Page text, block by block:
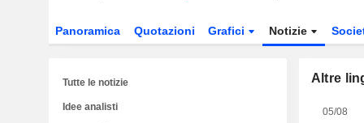
Panoramica Quotazioni Grafici Notizie
Altre
05/08
Tutte le notizie
Idee analisti